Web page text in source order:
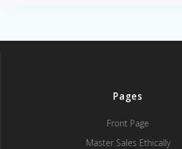
Pages
Front Page
Master Sales Ethically